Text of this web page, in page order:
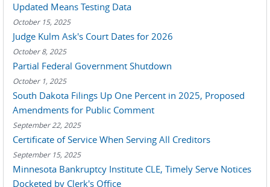
Updated Means Testing Data
October 15, 2025
Judge Kulm Ask's Court Dates for 2026
October 8, 2025
Partial Federal Government Shutdown
October 1, 2025
South Dakota Filings Up One Percent in 2025, Proposed
Amendments for Public Comment
September 22, 2025
Certificate of Service When Serving All Creditors
September 15, 2025
Minnesota Bankruptcy Institute CLE, Timely Serve Notices
Docketed by Clerk's Office